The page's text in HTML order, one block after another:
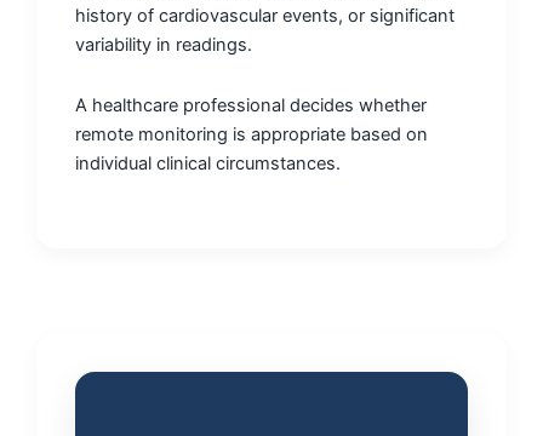
history of cardiovascular events, or significant
variability in readings.
A healthcare professional decides whether
remote monitoring is appropriate based on
individual clinical circumstances.